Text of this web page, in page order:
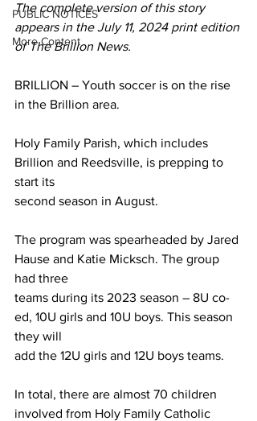
PUBLIC NOTICES
More Content
The complete version of this story
appears in the July 11, 2024 print edition
of The Brillion News.
BRILLION – Youth soccer is on the rise
in the Brillion area.
Holy Family Parish, which includes
Brillion and Reedsville, is prepping to
start its
second season in August.
The program was spearheaded by Jared
Hause and Katie Micksch. The group
had three
teams during its 2023 season – 8U co-
ed, 10U girls and 10U boys. This season
they will
add the 12U girls and 12U boys teams.
In total, there are almost 70 children
involved from Holy Family Catholic